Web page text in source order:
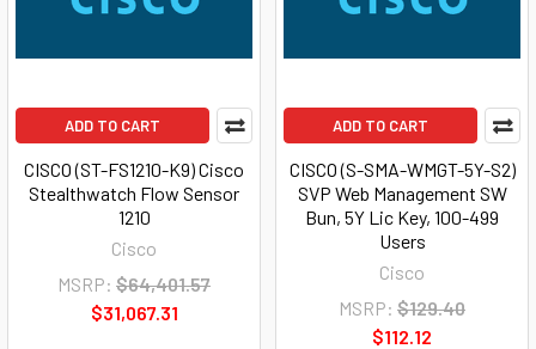
ADD TO CART
CISCO (ST-FS1210-K9) Cisco
Stealthwatch Flow Sensor
1210
Cisco
MSRP: $64,401.57
$31,067.31
ADD TO CART
CISCO (S-SMA-WMGT-5Y-S2)
SVP Web Management SW
Bun, 5Y Lic Key, 100-499
Users
Cisco
MSRP: $129.40
$112.12